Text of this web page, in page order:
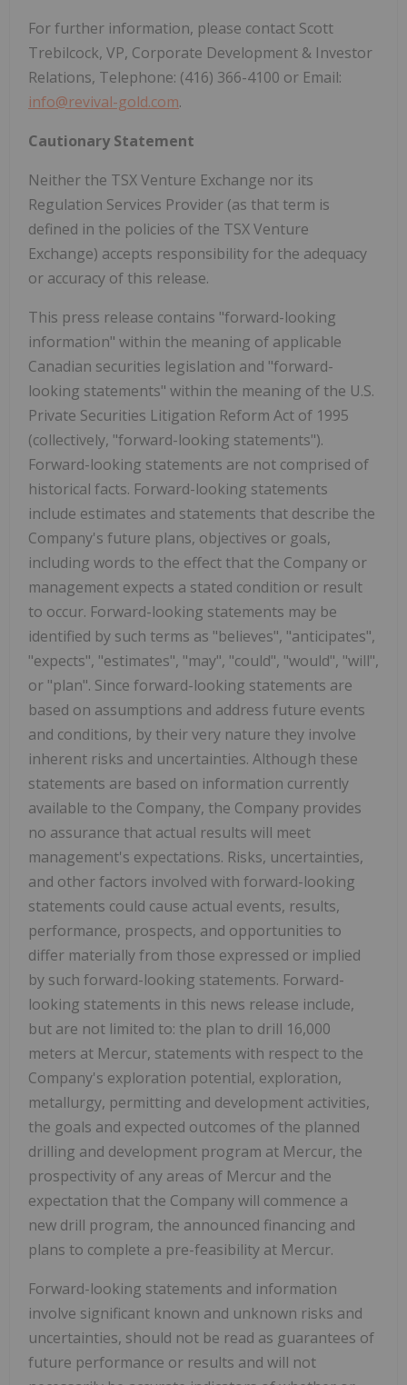
For further information, please contact Scott
Trebilcock, VP, Corporate Development & Investor
Relations, Telephone: (416) 366-4100 or Email:
info@revival-gold.com.
Cautionary Statement
Neither the TSX Venture Exchange nor its
Regulation Services Provider (as that term is
defined in the policies of the TSX Venture
Exchange) accepts responsibility for the adequacy
or accuracy of this release.
This press release contains "forward-looking
information" within the meaning of applicable
Canadian securities legislation and "forward-
looking statements" within the meaning of the U.S.
Private Securities Litigation Reform Act of 1995
(collectively, "forward-looking statements").
Forward-looking statements are not comprised of
historical facts. Forward-looking statements
include estimates and statements that describe the
Company's future plans, objectives or goals,
including words to the effect that the Company or
management expects a stated condition or result
to occur. Forward-looking statements may be
identified by such terms as "believes", "anticipates",
"expects", "estimates", "may", "could", "would", "will",
or "plan". Since forward-looking statements are
based on assumptions and address future events
and conditions, by their very nature they involve
inherent risks and uncertainties. Although these
statements are based on information currently
available to the Company, the Company provides
no assurance that actual results will meet
management's expectations. Risks, uncertainties,
and other factors involved with forward-looking
statements could cause actual events, results,
performance, prospects, and opportunities to
differ materially from those expressed or implied
by such forward-looking statements. Forward-
looking statements in this news release include,
but are not limited to: the plan to drill 16,000
meters at Mercur, statements with respect to the
Company's exploration potential, exploration,
metallurgy, permitting and development activities,
the goals and expected outcomes of the planned
drilling and development program at Mercur, the
prospectivity of any areas of Mercur and the
expectation that the Company will commence a
new drill program, the announced financing and
plans to complete a pre-feasibility at Mercur.
Forward-looking statements and information
involve significant known and unknown risks and
uncertainties, should not be read as guarantees of
future performance or results and will not